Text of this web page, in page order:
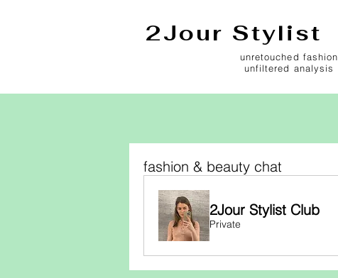
2Jour Stylist
unretouched fashion
unfiltered analysis
fashion & beauty chat
2Jour Stylist Club
Private